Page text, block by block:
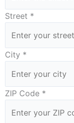
Street *
City *
ZIP Code *